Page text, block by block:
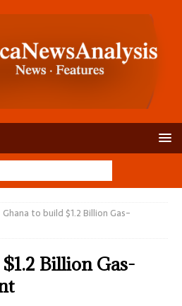
Ghana to build $1.2 Billion Gas-
Billion Gas-